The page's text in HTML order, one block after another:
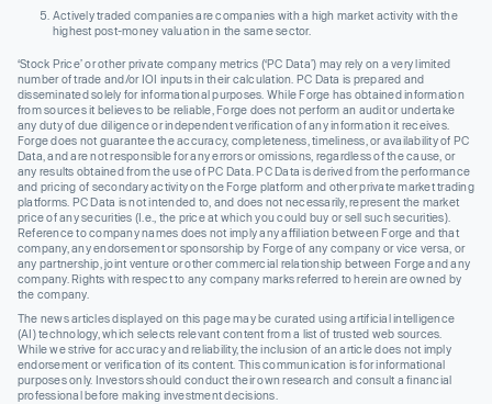
Actively traded companies are companies with a high market activity with the
highest post-money valuation in the same sector.
‘Stock Price’ or other private company metrics (‘PC Data’) may rely on a very limited
number of trade and/or IOI inputs in their calculation. PC Data is prepared and
disseminated solely for informational purposes. While Forge has obtained information
from sources it believes to be reliable, Forge does not perform an audit or undertake
any duty of due diligence or independent verification of any information it receives.
Forge does not guarantee the accuracy, completeness, timeliness, or availability of PC
Data, and are not responsible for any errors or omissions, regardless of the cause, or
any results obtained from the use of PC Data. PC Data is derived from the performance
and pricing of secondary activity on the Forge platform and other private market trading
platforms. PC Data is not intended to, and does not necessarily, represent the market
price of any securities (I.e., the price at which you could buy or sell such securities).
Reference to company names does not imply any affiliation between Forge and that
company, any endorsement or sponsorship by Forge of any company or vice versa, or
any partnership, joint venture or other commercial relationship between Forge and any
company. Rights with respect to any company marks referred to herein are owned by
the company.
The news articles displayed on this page may be curated using artificial intelligence
(AI) technology, which selects relevant content from a list of trusted web sources.
While we strive for accuracy and reliability, the inclusion of an article does not imply
endorsement or verification of its content. This communication is for informational
purposes only. Investors should conduct their own research and consult a financial
professional before making investment decisions.